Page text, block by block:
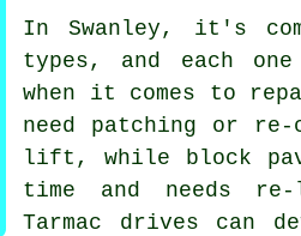
In Swanley, it's
types, and each
when it comes to
need patching or
lift, while block
time and needs
Tarmac drives can